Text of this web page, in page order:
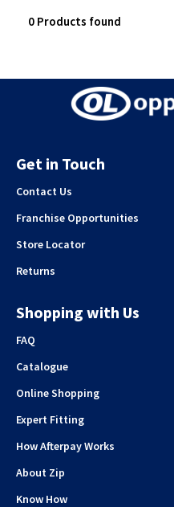
0 Products found
Get in Touch
Contact Us
Franchise Opportunities
Store Locator
Returns
Shopping with Us
FAQ
Catalogue
Online Shopping
Expert Fitting
How Afterpay Works
About Zip
Know How